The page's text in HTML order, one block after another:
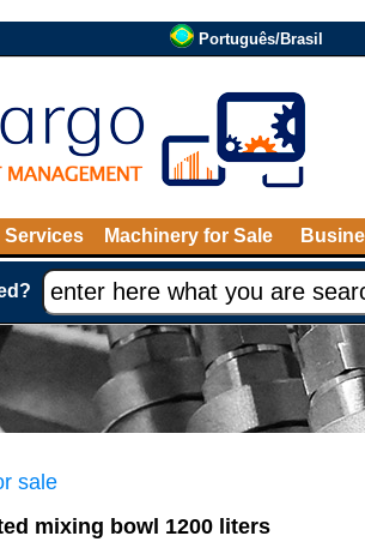
Português/Brasil
Services Machinery for Sale
sale
mixing bowl 1200 liters